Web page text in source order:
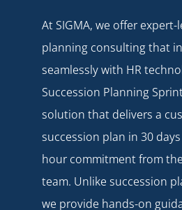
At SIGMA, we offer
planning consulting that
seamlessly with HR
Succession Planning
solution that delivers a
succession plan in 30
hour commitment from
team. Unlike succession
we provide hands-on